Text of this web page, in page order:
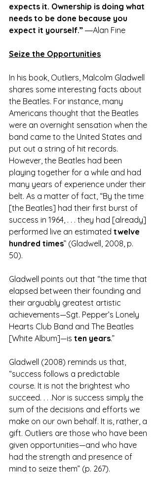
expects it. Ownership is doing what
needs to be done because you
expect it yourself.” ―Alan Fine
Seize the Opportunities
In his book, Outliers, Malcolm Gladwell
shares some interesting facts about
the Beatles. For instance, many
Americans thought that the Beatles
were an overnight sensation when the
band came to the United States and
put out a string of hit records.
However, the Beatles had been
playing together for a while and had
many years of experience under their
belt. As a matter of fact, “By the time
[the Beatles] had their first burst of
success in 1964, . . . they had [already]
performed live an estimated twelve
hundred times” (Gladwell, 2008, p.
50).
Gladwell points out that “the time that
elapsed between their founding and
their arguably greatest artistic
achievements—Sgt. Pepper’s Lonely
Hearts Club Band and The Beatles
[White Album]—is ten years.”
Gladwell (2008) reminds us that,
“success follows a predictable
course. It is not the brightest who
succeed. . . .Nor is success simply the
sum of the decisions and efforts we
make on our own behalf. It is, rather, a
gift. Outliers are those who have been
given opportunities—and who have
had the strength and presence of
mind to seize them” (p. 267).